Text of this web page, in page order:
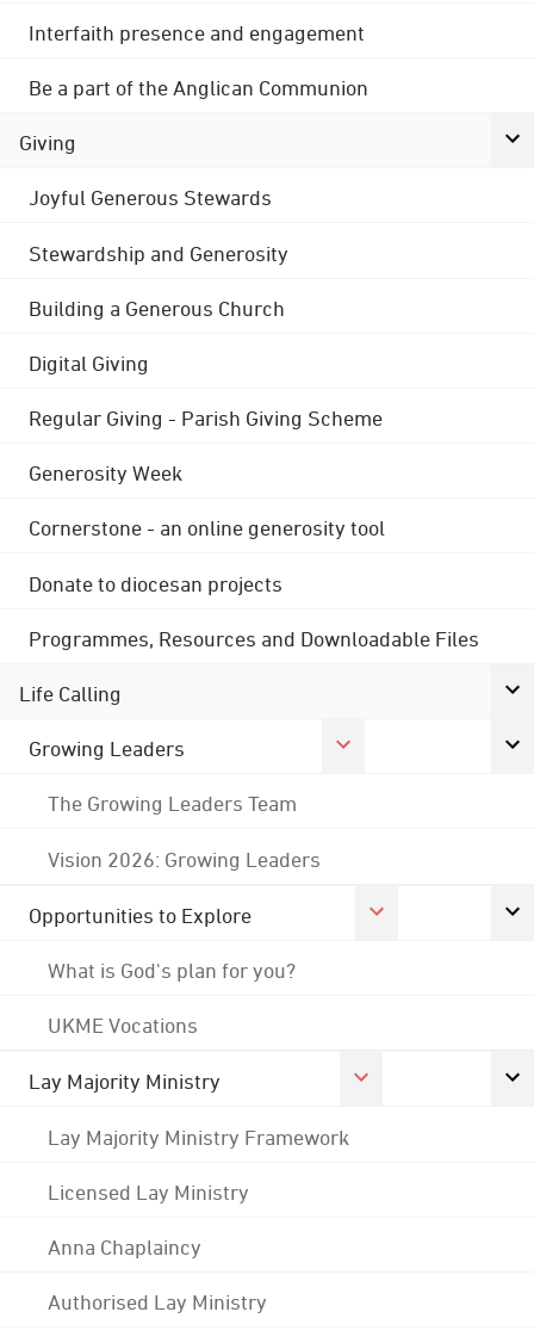
Interfaith presence and engagement
Be a part of the Anglican Communion
Giving
Joyful Generous Stewards
Stewardship and Generosity
Building a Generous Church
Digital Giving
Regular Giving - Parish Giving Scheme
Generosity Week
Cornerstone - an online generosity tool
Donate to diocesan projects
Programmes, Resources and Downloadable Files
Life Calling
Growing Leaders
The Growing Leaders Team
Vision 2026: Growing Leaders
Opportunities to Explore
What is God's plan for you?
UKME Vocations
Lay Majority Ministry
Lay Majority Ministry Framework
Licensed Lay Ministry
Anna Chaplaincy
Authorised Lay Ministry